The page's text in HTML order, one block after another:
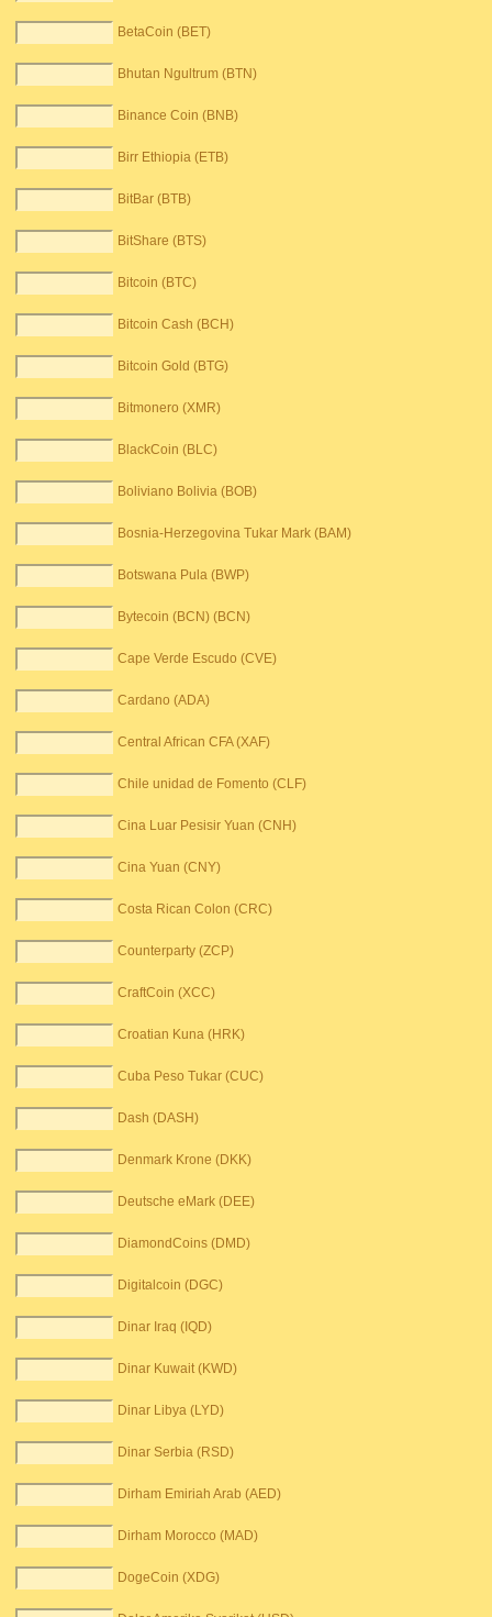
BetaCoin (BET)
Bhutan Ngultrum (BTN)
Binance Coin (BNB)
Birr Ethiopia (ETB)
BitBar (BTB)
BitShare (BTS)
Bitcoin (BTC)
Bitcoin Cash (BCH)
Bitcoin Gold (BTG)
Bitmonero (XMR)
BlackCoin (BLC)
Boliviano Bolivia (BOB)
Bosnia-Herzegovina Tukar Mark (BAM)
Botswana Pula (BWP)
Bytecoin (BCN) (BCN)
Cape Verde Escudo (CVE)
Cardano (ADA)
Central African CFA (XAF)
Chile unidad de Fomento (CLF)
Cina Luar Pesisir Yuan (CNH)
Cina Yuan (CNY)
Costa Rican Colon (CRC)
Counterparty (ZCP)
CraftCoin (XCC)
Croatian Kuna (HRK)
Cuba Peso Tukar (CUC)
Dash (DASH)
Denmark Krone (DKK)
Deutsche eMark (DEE)
DiamondCoins (DMD)
Digitalcoin (DGC)
Dinar Iraq (IQD)
Dinar Kuwait (KWD)
Dinar Libya (LYD)
Dinar Serbia (RSD)
Dirham Emiriah Arab (AED)
Dirham Morocco (MAD)
DogeCoin (XDG)